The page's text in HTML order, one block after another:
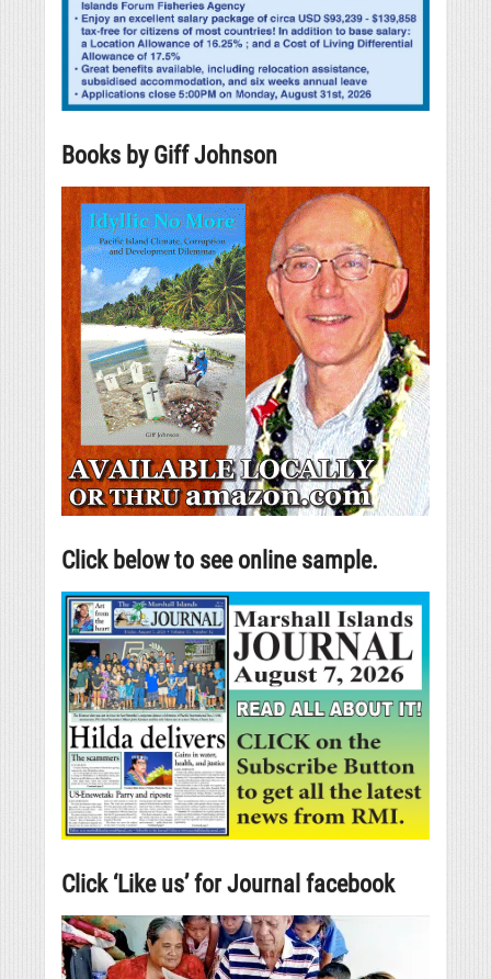
Books by Giff Johnson
Click below to see online sample.
Click ‘Like us’ for Journal facebook